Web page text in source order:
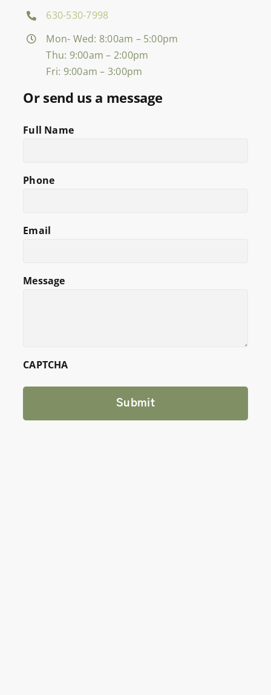
630-530-7998
Mon- Wed: 8:00am – 5:00pm
Thu: 9:00am – 2:00pm
Fri: 9:00am – 3:00pm
Or send us a message
Full Name
Phone
Email
Message
CAPTCHA